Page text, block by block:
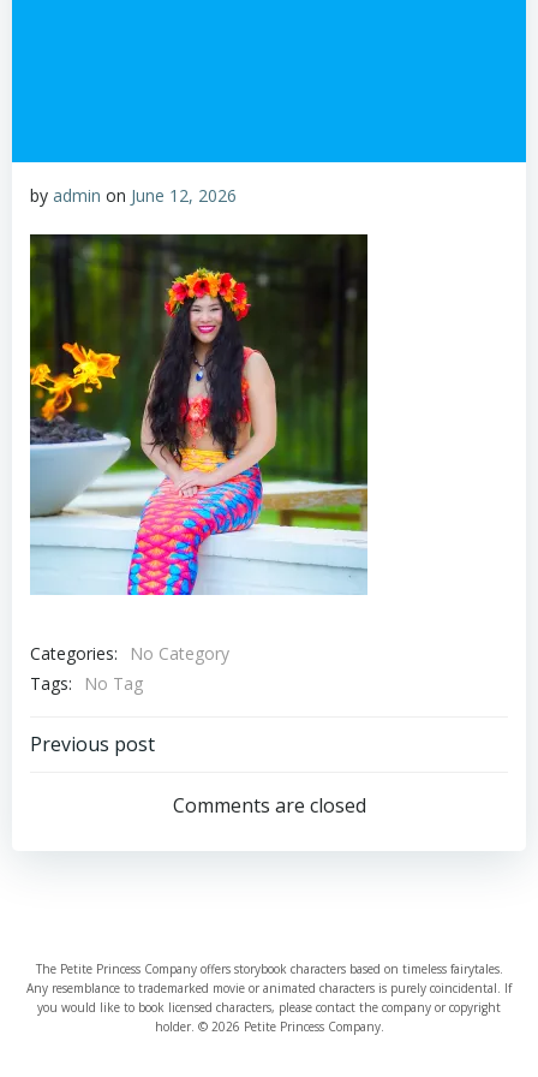
by admin on June 12, 2026
Categories:
No Category
Tags:
No Tag
Post
navigation
Previous post
Comments are closed
The Petite Princess Company offers storybook characters based on timeless fairytales.
Any resemblance to trademarked movie or animated characters is purely coincidental. If
you would like to book licensed characters, please contact the company or copyright
holder. © 2026 Petite Princess Company.